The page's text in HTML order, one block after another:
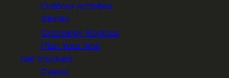
Outdoor Activities
Stories
Greenway Regions
Plan Your Visit
Get Involved
Events